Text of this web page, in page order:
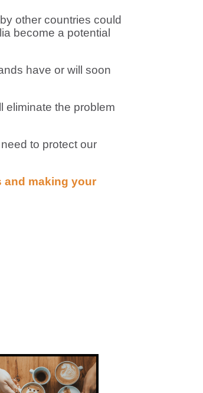
other countries could
become a potential
have or will soon
eliminate the problem
to protect our
and making your